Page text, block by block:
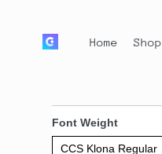
Home Shop
Font Weight